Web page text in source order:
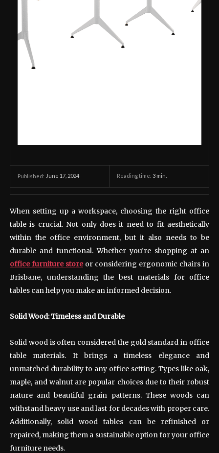
Published: June 17, 2024 Reading time: 3 min.
When setting up a workspace, choosing the right office
table is crucial. Not only does it need to fit aesthetically
within the office environment, but it also needs to be
durable and functional. Whether you’re shopping at an
office furniture storeor considering ergonomic chairs in
Brisbane, understanding the best materials for office
tables can help you make an informed decision.
Solid Wood: Timeless and Durable
Solid wood is often considered the gold standard in office
table materials. It brings a timeless elegance and
unmatched durability to any office setting. Types like oak,
maple, and walnut are popular choices due to their robust
nature and beautiful grain patterns. These woods can
withstand heavy use and last for decades with proper care.
Additionally, solid wood tables can be refinished or
repaired, making them a sustainable option for your office
furniture needs.